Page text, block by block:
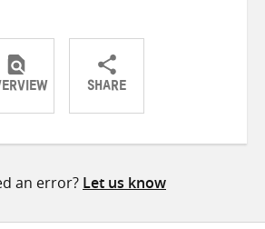
SHARE
ShareShareShare
an error? Let us know